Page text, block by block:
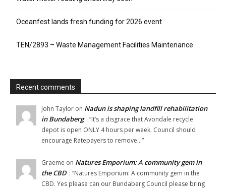
Oceanfest lands fresh funding for 2026 event
TEN/2893 – Waste Management Facilities Maintenance
Recent comments
John Taylor on Nadun is shaping landfill rehabilitation
in Bundaberg : “It’s a disgrace that Avondale recycle
depot is open ONLY 4 hours per week. Council should
encourage Ratepayers to remove…”
Graeme on Natures Emporium: A community gem in
the CBD : “Natures Emporium: A community gem in the
CBD. Yes please can our Bundaberg Council please bring